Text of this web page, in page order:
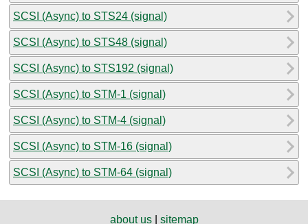
SCSI (Async) to STS24 (signal)
SCSI (Async) to STS48 (signal)
SCSI (Async) to STS192 (signal)
SCSI (Async) to STM-1 (signal)
SCSI (Async) to STM-4 (signal)
SCSI (Async) to STM-16 (signal)
SCSI (Async) to STM-64 (signal)
about us| sitemap